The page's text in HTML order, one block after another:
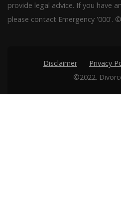
provide legal advice. If you have
please contact Emergency '000'.
Disclaimer Privacy
©2022.